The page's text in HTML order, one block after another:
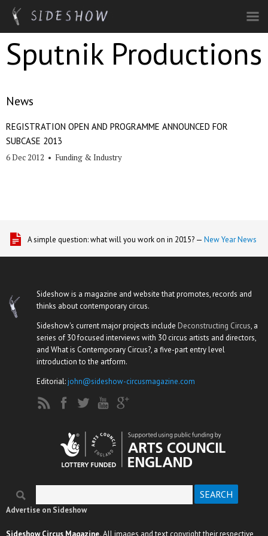
Skip to main content
Sputnik Productions
News
REGISTRATION OPEN AND PROGRAMME ANNOUNCED FOR
SUBCASE 2013
6 Dec 2012 • Funding & Industry
A simple question: what will you work on in 2015? — New Year News
Sideshow is a magazine and website that promotes, records and
thinks about contemporary circus.
Sideshow's current major projects include Deconstructing Circus, a
series of 30 focused interviews with 30 circus artists and directors,
and What is Contemporary Circus?, a five-part entry level
introduction to the artform.
Editorial:john@sideshow-circusmagazine.com
Search form
Advertise on Sideshow